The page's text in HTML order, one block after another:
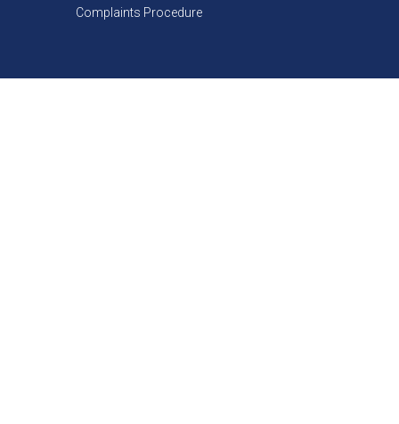
Complaints Procedure